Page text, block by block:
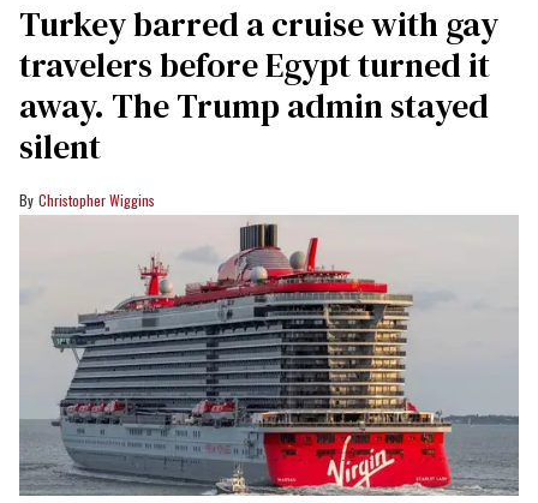
Turkey barred a cruise with gay
travelers before Egypt turned it
away. The Trump admin stayed
silent
Christopher Wiggins